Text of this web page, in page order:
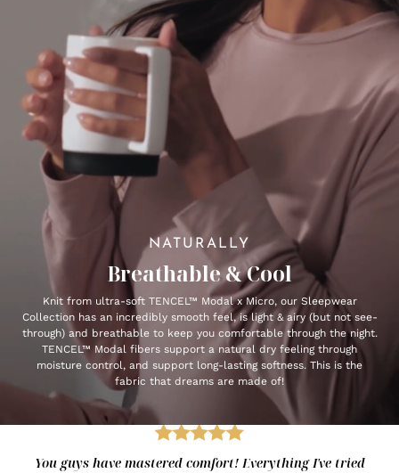
NATURALLY
Breathable & Cool
Knit from ultra-soft TENCEL™ Modal x Micro, our Sleepwear
Collection has an incredibly smooth feel, is light & airy (but not see-
through) and breathable to keep you comfortable through the night.
TENCEL™ Modal fibers support a natural dry feeling through
moisture control, and support long-lasting softness. This is the
fabric that dreams are made of!
You guys have mastered comfort! Everything I've tried